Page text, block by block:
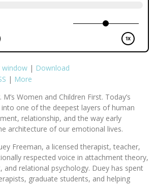
window | Download
| More
Women and Children First. Today’s
one of the deepest layers of human
relationship, and the way early
architecture of our emotional lives.
Freeman, a licensed therapist, teacher,
respected voice in attachment theory,
and relational psychology. Duey has spent
graduate students, and helping